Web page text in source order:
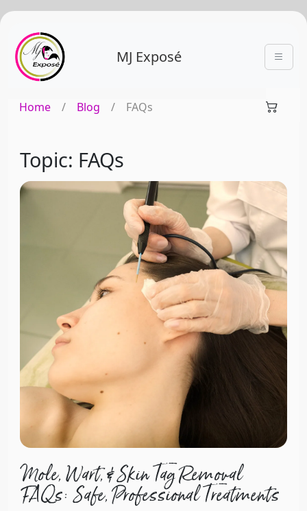
MJ Exposé
Home / Blog / FAQs
Topic: FAQs
Mole, Wart, & Skin Tag Removal
FAQs: Safe, Professional Treatments